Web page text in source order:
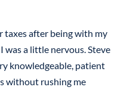
taxes after being with my
was a little nervous. Steve
knowledgeable, patient
without rushing me